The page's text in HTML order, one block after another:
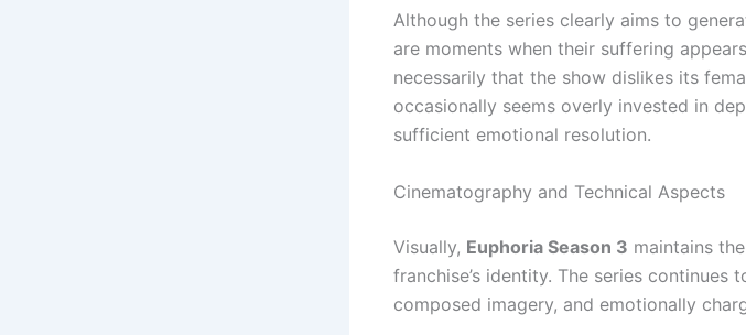
Although the series clearly aims to
are moments when their suffering
necessarily that the show dislikes its
occasionally seems overly invested in
sufficient emotional resolution.
Cinematography and Technical Aspects
Visually, Euphoria Season 3 maintains
franchise’s identity. The series
composed imagery, and emotionally